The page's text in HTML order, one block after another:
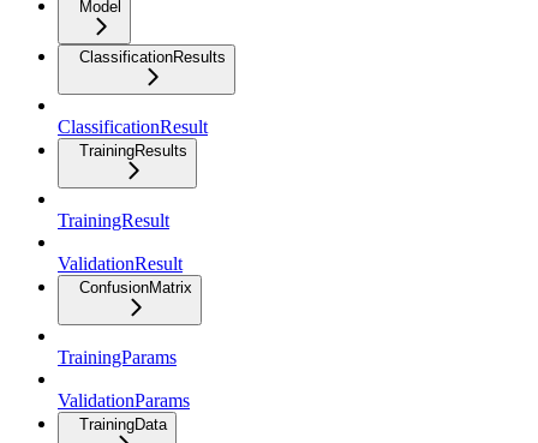
Model
ClassificationResults
ClassificationResult
TrainingResults
TrainingResult
ValidationResult
ConfusionMatrix
TrainingParams
ValidationParams
TrainingData